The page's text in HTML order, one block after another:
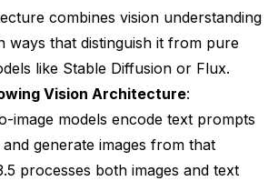
combines vision understanding
ways that distinguish it from pure
like Stable Diffusion or Flux.
Vision Architecture:
image models encode text prompts
generate images from that
processes both images and text